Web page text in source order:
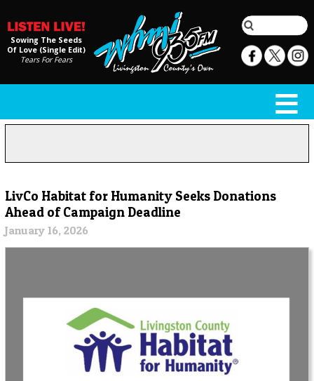
Sowing The Seeds
Of Love (Single Edit)
Tears For Fears
LivCo Habitat for Humanity Seeks Donations
Ahead of Campaign Deadline
January 16, 2026